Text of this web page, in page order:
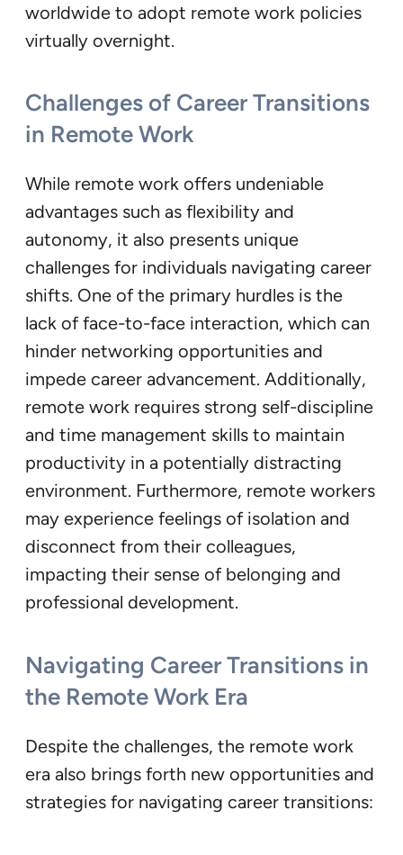
worldwide to adopt remote work policies
virtually overnight.
Challenges of Career Transitions
in Remote Work
While remote work offers undeniable
advantages such as flexibility and
autonomy, it also presents unique
challenges for individuals navigating career
shifts. One of the primary hurdles is the
lack of face-to-face interaction, which can
hinder networking opportunities and
impede career advancement. Additionally,
remote work requires strong self-discipline
and time management skills to maintain
productivity in a potentially distracting
environment. Furthermore, remote workers
may experience feelings of isolation and
disconnect from their colleagues,
impacting their sense of belonging and
professional development.
Navigating Career Transitions in
the Remote Work Era
Despite the challenges, the remote work
era also brings forth new opportunities and
strategies for navigating career transitions: